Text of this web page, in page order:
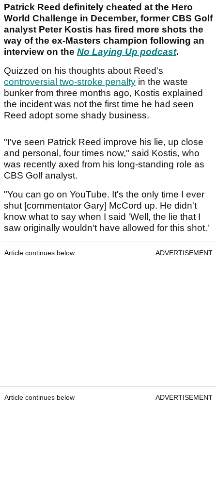
Patrick Reed definitely cheated at the Hero
World Challenge in December, former CBS Golf
analyst Peter Kostis has fired more shots the
way of the ex-Masters champion following an
interview on the No Laying Up podcast.
Quizzed on his thoughts about Reed's
controversial two-stroke penalty in the waste
bunker from three months ago, Kostis explained
the incident was not the first time he had seen
Reed adopt some shady business.
"I've seen Patrick Reed improve his lie, up close
and personal, four times now," said Kostis, who
was recently axed from his long-standing role as
CBS Golf analyst.
"You can go on YouTube. It's the only time I ever
shut [commentator Gary] McCord up. He didn't
know what to say when I said 'Well, the lie that I
saw originally wouldn't have allowed for this shot.'
Article continues below ADVERTISEMENT
Article continues below ADVERTISEMENT